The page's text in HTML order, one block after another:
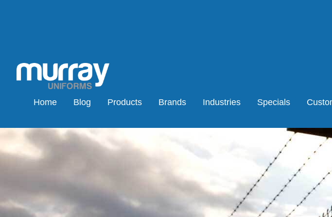
Home Blog Products Brands Industries Specials